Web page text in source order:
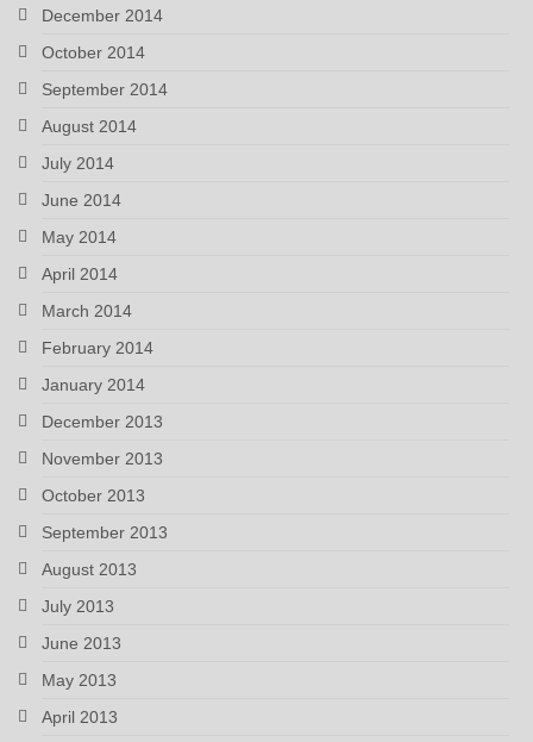
December 2014
October 2014
September 2014
August 2014
July 2014
June 2014
May 2014
April 2014
March 2014
February 2014
January 2014
December 2013
November 2013
October 2013
September 2013
August 2013
July 2013
June 2013
May 2013
April 2013